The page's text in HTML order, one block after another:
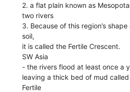
2. a flat plain known as
two rivers
3. Because of this region’s
soil,
it is called the Fertile Crescent.
SW Asia
- the rivers flood at least once a
leaving a thick bed of mud
Fertile